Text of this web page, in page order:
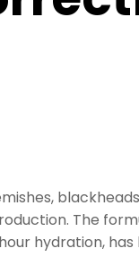
The
hydration,